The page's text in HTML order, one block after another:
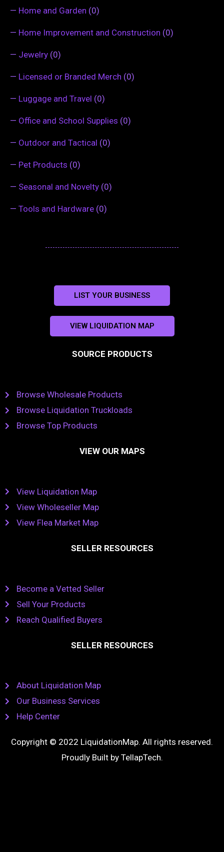
— Home and Garden (0)
— Home Improvement and Construction (0)
— Jewelry (0)
— Licensed or Branded Merch (0)
— Luggage and Travel (0)
— Office and School Supplies (0)
— Outdoor and Tactical (0)
— Pet Products (0)
— Seasonal and Novelty (0)
— Tools and Hardware (0)
LIST YOUR BUSINESS
VIEW LIQUIDATION MAP
SOURCE PRODUCTS
Browse Wholesale Products
Browse Liquidation Truckloads
Browse Top Products
VIEW OUR MAPS
View Liquidation Map
View Wholeseller Map
View Flea Market Map
SELLER RESOURCES
Become a Vetted Seller
Sell Your Products
Reach Qualified Buyers
SELLER RESOURCES
About Liquidation Map
Our Business Services
Help Center
Copyright © 2022 LiquidationMap. All rights reserved.
Proudly Built by TellapTech.